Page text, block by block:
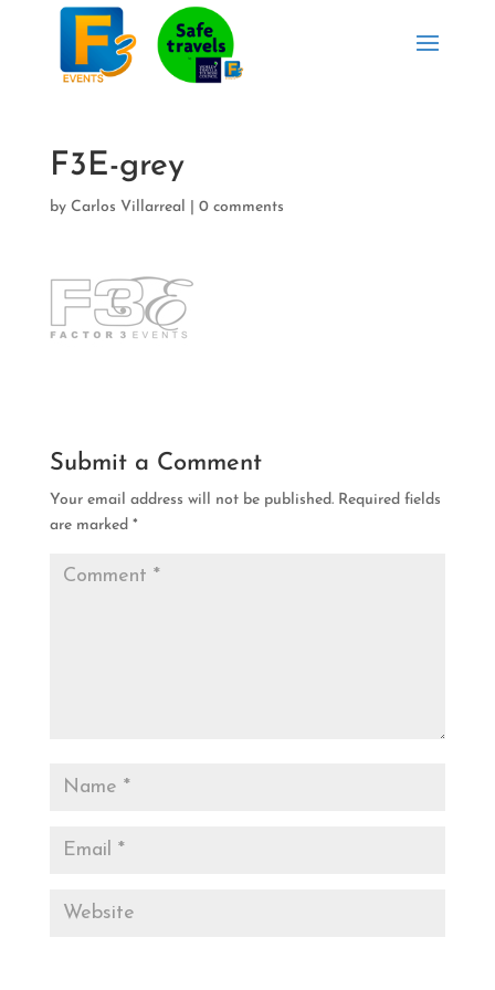
F3E-grey
by Carlos Villarreal 0 comments
Submit a Comment
Your email address will not be published. Required fields
are marked *